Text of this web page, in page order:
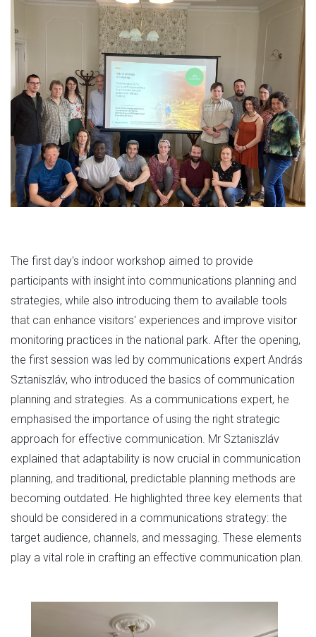
The first day's indoor workshop aimed to provide
participants with insight into communications planning and
strategies, while also introducing them to available tools
that can enhance visitors' experiences and improve visitor
monitoring practices in the national park. After the opening,
the first session was led by communications expert András
Sztaniszláv, who introduced the basics of communication
planning and strategies. As a communications expert, he
emphasised the importance of using the right strategic
approach for effective communication. Mr Sztaniszláv
explained that adaptability is now crucial in communication
planning, and traditional, predictable planning methods are
becoming outdated. He highlighted three key elements that
should be considered in a communications strategy: the
target audience, channels, and messaging. These elements
play a vital role in crafting an effective communication plan.